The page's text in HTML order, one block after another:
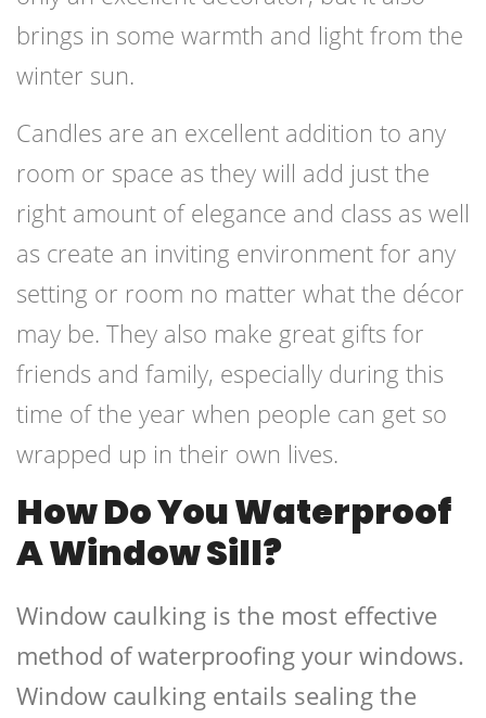
brings in some warmth and light from the
winter sun.
Candles are an excellent addition to any
room or space as they will add just the
right amount of elegance and class as well
as create an inviting environment for any
setting or room no matter what the décor
may be. They also make great gifts for
friends and family, especially during this
time of the year when people can get so
wrapped up in their own lives.
How Do You Waterproof
A Window Sill?
Window caulking is the most effective
method of waterproofing your windows.
Window caulking entails sealing the